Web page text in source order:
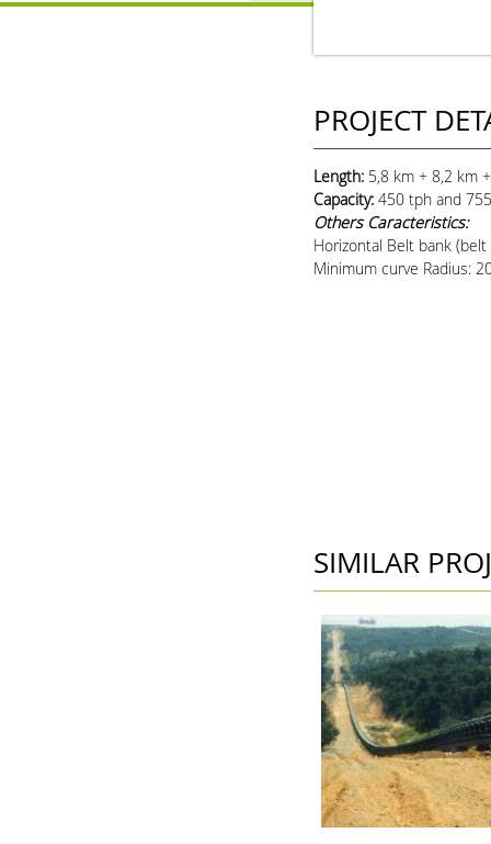
PROJECT
Length: 5,8 km + 8,2 km
Capacity: 450 tph and
Others Caracteristics:
Horizontal Belt bank (belt
Minimum curve Radius:
SIMILAR